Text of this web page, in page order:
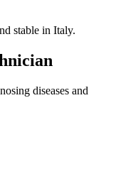
stable in Italy.
diseases and